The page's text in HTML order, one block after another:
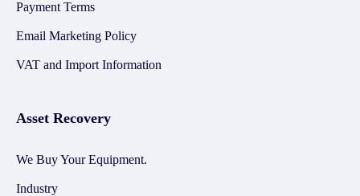
Payment Terms
Email Marketing Policy
VAT and Import Information
Asset Recovery
We Buy Your Equipment.
Industry